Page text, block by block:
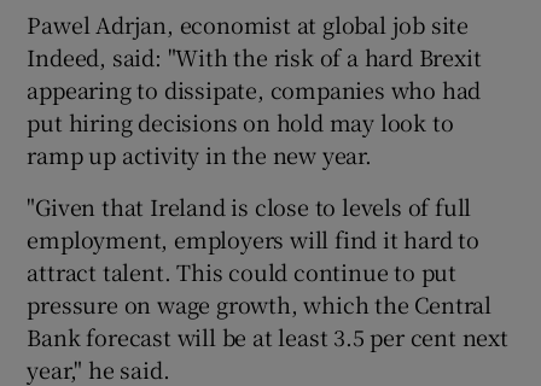
Pawel Adrjan, economist at global job site
Indeed, said: "With the risk of a hard Brexit
appearing to dissipate, companies who had
put hiring decisions on hold may look to
ramp up activity in the new year.
"Given that Ireland is close to levels of full
employment, employers will find it hard to
attract talent. This could continue to put
pressure on wage growth, which the Central
Bank forecast will be at least 3.5 per cent next
year," he said.